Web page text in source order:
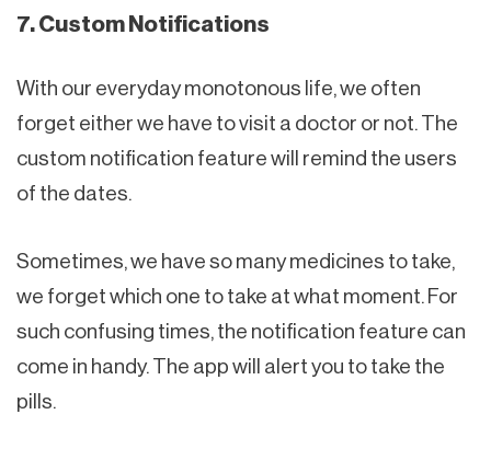
7. Custom Notifications
With our everyday monotonous life, we often
forget either we have to visit a doctor or not. The
custom notification feature will remind the users
of the dates.
Sometimes, we have so many medicines to take,
we forget which one to take at what moment. For
such confusing times, the notification feature can
come in handy. The app will alert you to take the
pills.